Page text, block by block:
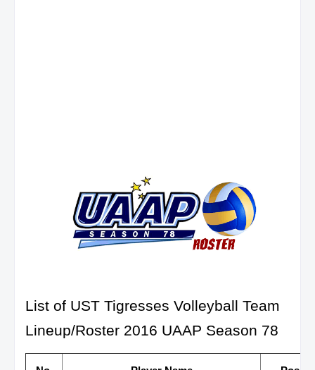
List of UST Tigresses Volleyball Team
Lineup/Roster 2016 UAAP Season 78